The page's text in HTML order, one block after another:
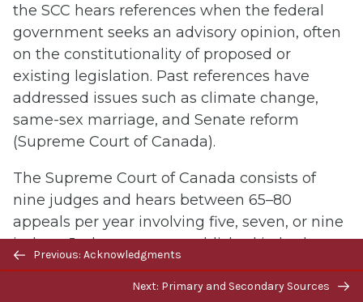
the SCC hears references when the federal
government seeks an advisory opinion, often
on the constitutionality of proposed or
existing legislation. Past references have
addressed issues such as climate change,
same-sex marriage, and Senate reform
(Supreme Court of Canada).
The Supreme Court of Canada consists of
nine judges and hears between 65–80
appeals per year involving five, seven, or nine
judges. Judgments are published in both
French and English in the Canada Supreme
Court Reports (Supreme Court of Canada,
Previous/next
navigation
Previous: Acknowledgments
Next: Primary and Secondary Sources